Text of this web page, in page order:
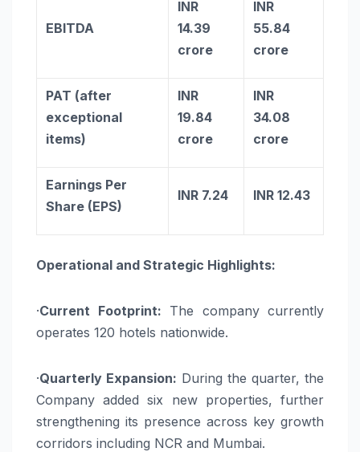
EBITDA
INR
14.39
crore
INR
55.84
crore
PAT (after
exceptional
items)
INR
19.84
crore
INR
34.08
crore
Earnings Per
Share (EPS)
INR 7.24 INR 12.43
Operational and Strategic Highlights:
·Current Footprint: The company currently
operates 120 hotels nationwide.
·Quarterly Expansion: During the quarter, the
Company added six new properties, further
strengthening its presence across key growth
corridors including NCR and Mumbai.